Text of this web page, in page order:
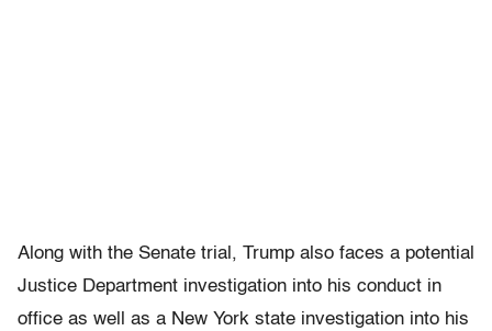
Along with the Senate trial, Trump also faces a potential
Justice Department investigation into his conduct in
office as well as a New York state investigation into his